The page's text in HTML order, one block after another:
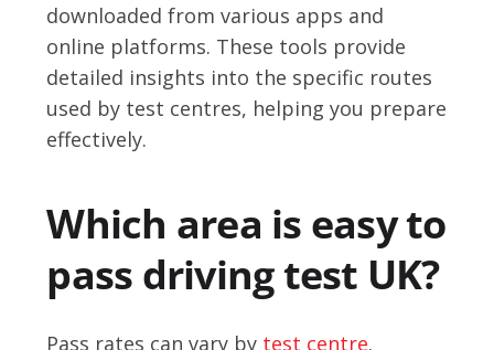
downloaded from various apps and
online platforms. These tools provide
detailed insights into the specific routes
used by test centres, helping you prepare
effectively.
Which area is easy to
pass driving test UK?
Pass rates can vary by test centre.